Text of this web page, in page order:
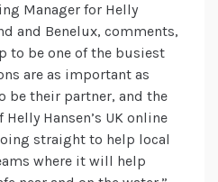
Manager for Helly
and Benelux, comments,
to be one of the busiest
are as important as
be their partner, and the
Hansen’s UK online
straight to help local
where it will help